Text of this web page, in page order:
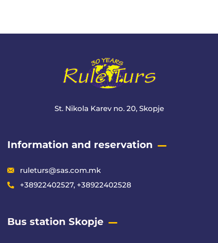
St. Nikola Karev no. 20, Skopje
Information and reservation
ruleturs@sas.com.mk
+38922402527, +38922402528
Bus station Skopje